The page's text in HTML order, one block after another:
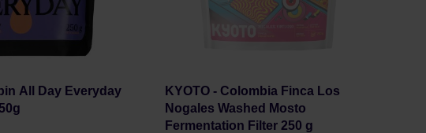
All Day Everyday
KYOTO - Colombia Finca Los
Nogales Washed Mosto
Fermentation Filter 250 g